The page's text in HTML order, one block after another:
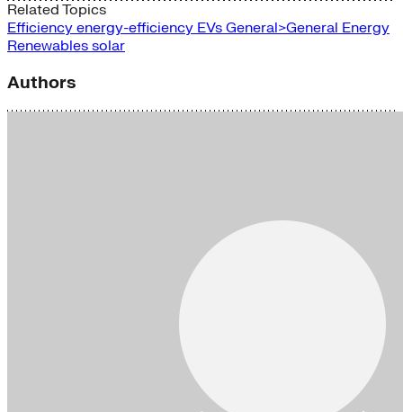
Related Topics
Efficiency energy-efficiency EVs General>General Energy
Renewables solar
Authors